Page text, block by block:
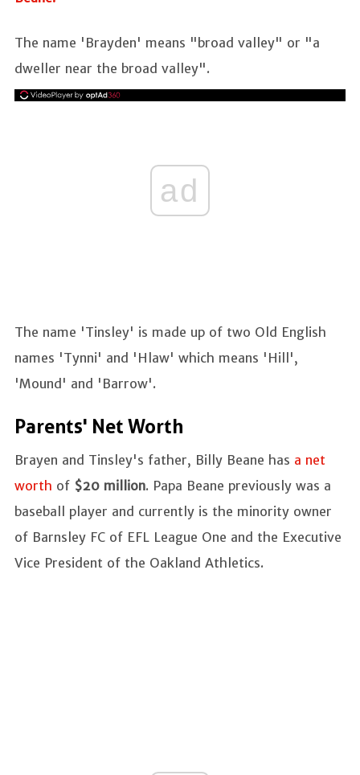
The name 'Brayden' means "broad valley" or "a
dweller near the broad valley".
ad
The name 'Tinsley' is made up of two Old English
names 'Tynni' and 'Hlaw' which means 'Hill',
'Mound' and 'Barrow'.
Parents' Net Worth
Brayen and Tinsley's father, Billy Beane has a net
worth of $20 million. Papa Beane previously was a
baseball player and currently is the minority owner
of Barnsley FC of EFL League One and the Executive
Vice President of the Oakland Athletics.